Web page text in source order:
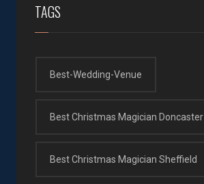
TAGS
Best-Wedding-Venue
Best Christmas Magician Doncaster
Best Christmas Magician Sheffield